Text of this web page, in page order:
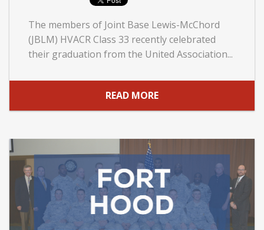
The members of Joint Base Lewis-McChord
(JBLM) HVACR Class 33 recently celebrated
their graduation from the United Association...
READ MORE